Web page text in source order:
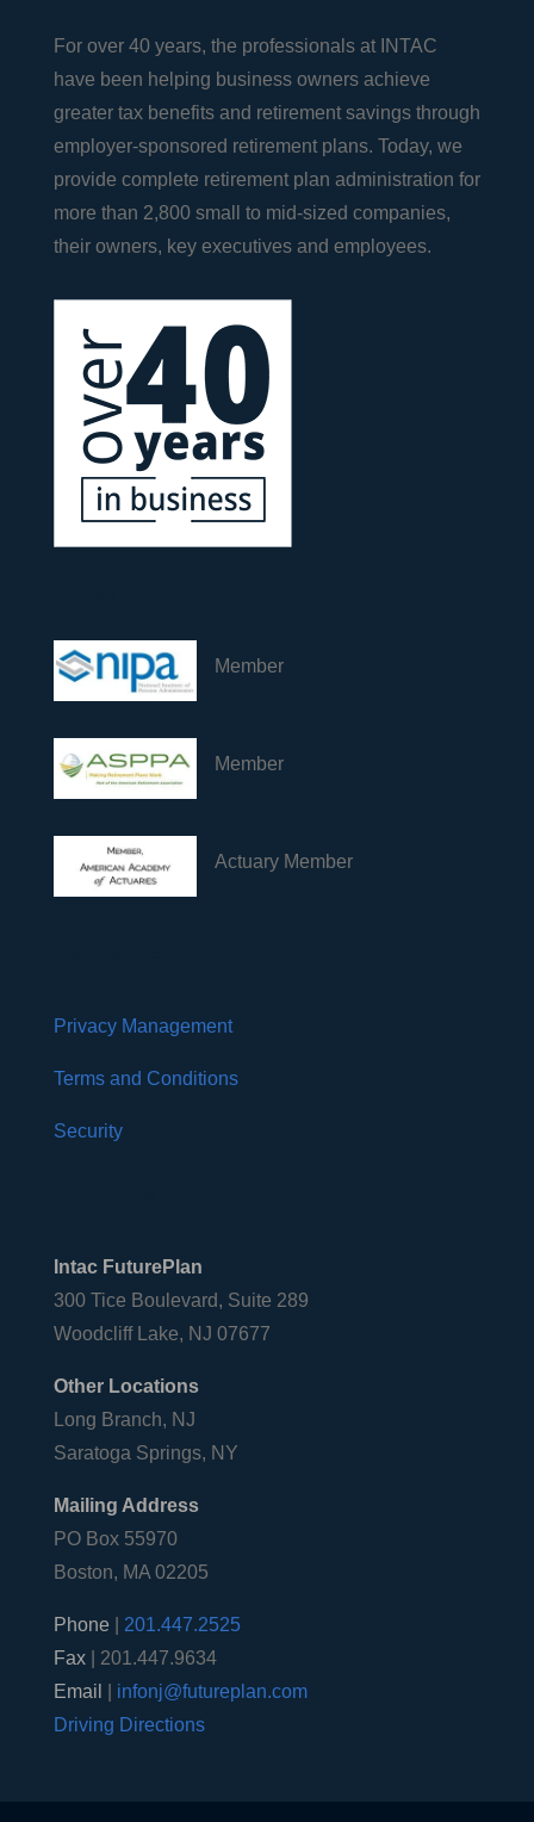
For over 40 years, the professionals at INTAC
have been helping business owners achieve
greater tax benefits and retirement savings through
employer-sponsored retirement plans. Today, we
provide complete retirement plan administration for
more than 2,800 small to mid-sized companies,
their owners, key executives and employees.
Member
Member
Actuary Member
Privacy Management
Terms and Conditions
Security
Intac FuturePlan
300 Tice Boulevard, Suite 289
Woodcliff Lake, NJ 07677
Other Locations
Long Branch, NJ
Saratoga Springs, NY
Mailing Address
PO Box 55970
Boston, MA 02205
Phone| 201.447.2525
Fax| 201.447.9634
Email
infonj@futureplan.com
Driving Directions